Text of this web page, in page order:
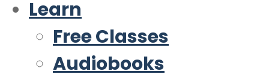
Learn
Free Classes
Audiobooks